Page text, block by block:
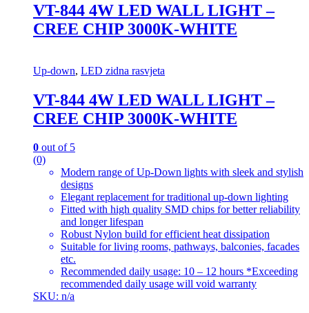
VT-844 4W LED WALL LIGHT –
CREE CHIP 3000K-WHITE
Up-down, LED zidna rasvjeta
VT-844 4W LED WALL LIGHT –
CREE CHIP 3000K-WHITE
0 out of 5
(0)
Modern range of Up-Down lights with sleek and stylish
designs
Elegant replacement for traditional up-down lighting
Fitted with high quality SMD chips for better reliability
and longer lifespan
Robust Nylon build for efficient heat dissipation
Suitable for living rooms, pathways, balconies, facades
etc.
Recommended daily usage: 10 – 12 hours *Exceeding
recommended daily usage will void warranty
SKU: n/a